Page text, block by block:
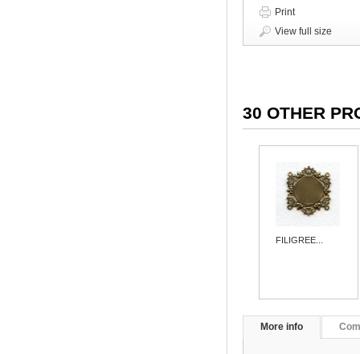
Print
View full size
30 OTHER
FILIGREE...
More info